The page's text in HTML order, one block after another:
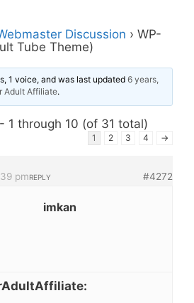
Discussion › WP-
Tube Theme)
1 voice, and was last updated6 years,
Adult Affiliate.
1 through 10 (of 31 total)
1 2 3 4 →
pm #4272
REPLY
imkan